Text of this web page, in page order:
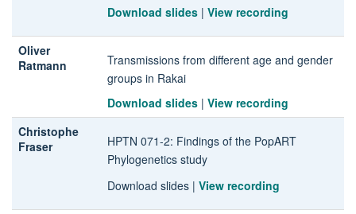
Download slides | View recording
Oliver
Ratmann
Transmissions from different age and gender
groups in Rakai
Download slides | View recording
Christophe
Fraser
HPTN 071-2: Findings of the PopART
Phylogenetics study
Download slides | View recording